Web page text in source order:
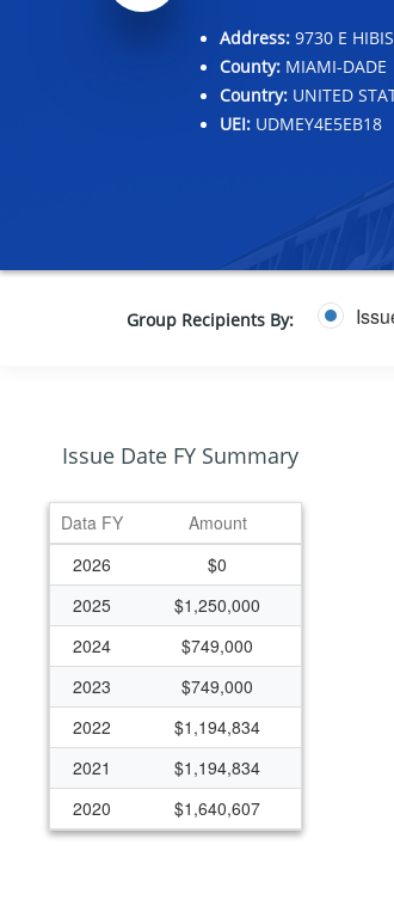
Address:9730 E
County:MIAMI-DADE
Country:UNITED
UEI:UDMEY4E5EB18
Group Recipients By:
Issue Date FY Summary
Data FY
Amount
2026
$0
2025
$1,250,000
2024
$749,000
2023
$749,000
2022
$1,194,834
2021
$1,194,834
2020
$1,640,607